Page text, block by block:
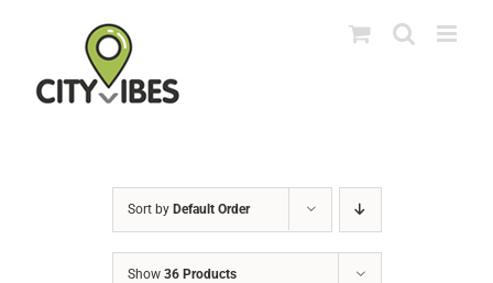
Sort by Default Order
Show 36 Products